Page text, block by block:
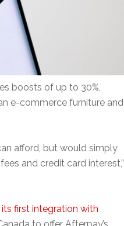
boosts of up to 30%,
e-commerce furniture and
afford, but would simply
and credit card interest,”
first integration with